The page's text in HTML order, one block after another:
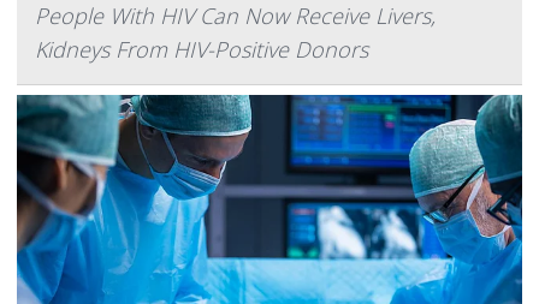
People With HIV Can Now Receive Livers,
Kidneys From HIV-Positive Donors